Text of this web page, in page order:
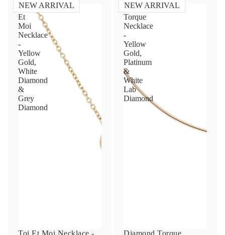
NEW ARRIVAL
Toi
Et
Moi
Necklace
-
Yellow
Gold,
White
Diamond
&
Grey
Diamond
Toi Et Moi Necklace -
NEW ARRIVAL
Diamond
Torque
Necklace
-
Yellow
Gold,
Platinum
&
White
Lab
Diamond
Diamond Torque